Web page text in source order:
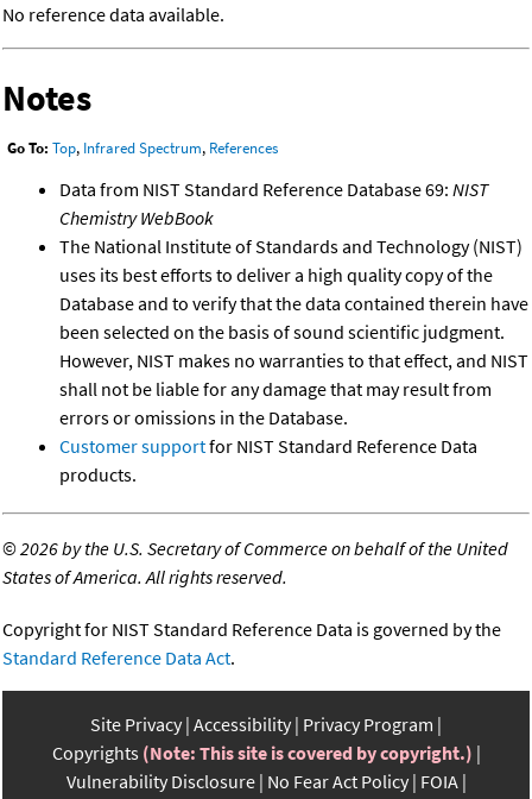
No reference data available.
Notes
Go To: Top, Infrared Spectrum, References
Data from NIST Standard Reference Database 69: NIST
Chemistry WebBook
The National Institute of Standards and Technology (NIST)
uses its best efforts to deliver a high quality copy of the
Database and to verify that the data contained therein have
been selected on the basis of sound scientific judgment.
However, NIST makes no warranties to that effect, and NIST
shall not be liable for any damage that may result from
errors or omissions in the Database.
Customer supportfor NIST Standard Reference Data
products.
©2026 by the U.S. Secretary of Commerce on behalf of the United
States of America. All rights reserved.
Copyright for NIST Standard Reference Data is governed by the
Standard Reference Data Act.
Site Privacy Accessibility Privacy Program
Copyrights (Note: This site is covered by copyright.)
Vulnerability Disclosure No Fear Act Policy FOIA